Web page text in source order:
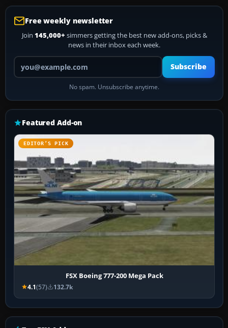
Free weekly newsletter
Join 145,000+ simmers getting the best new add-ons, picks &
news in their inbox each week.
Your email address
Subscribe
No spam. Unsubscribe anytime.
Featured Add-on
EDITOR’S PICK
FSX Boeing 777-200 Mega Pack
4.1(57) 132.7k